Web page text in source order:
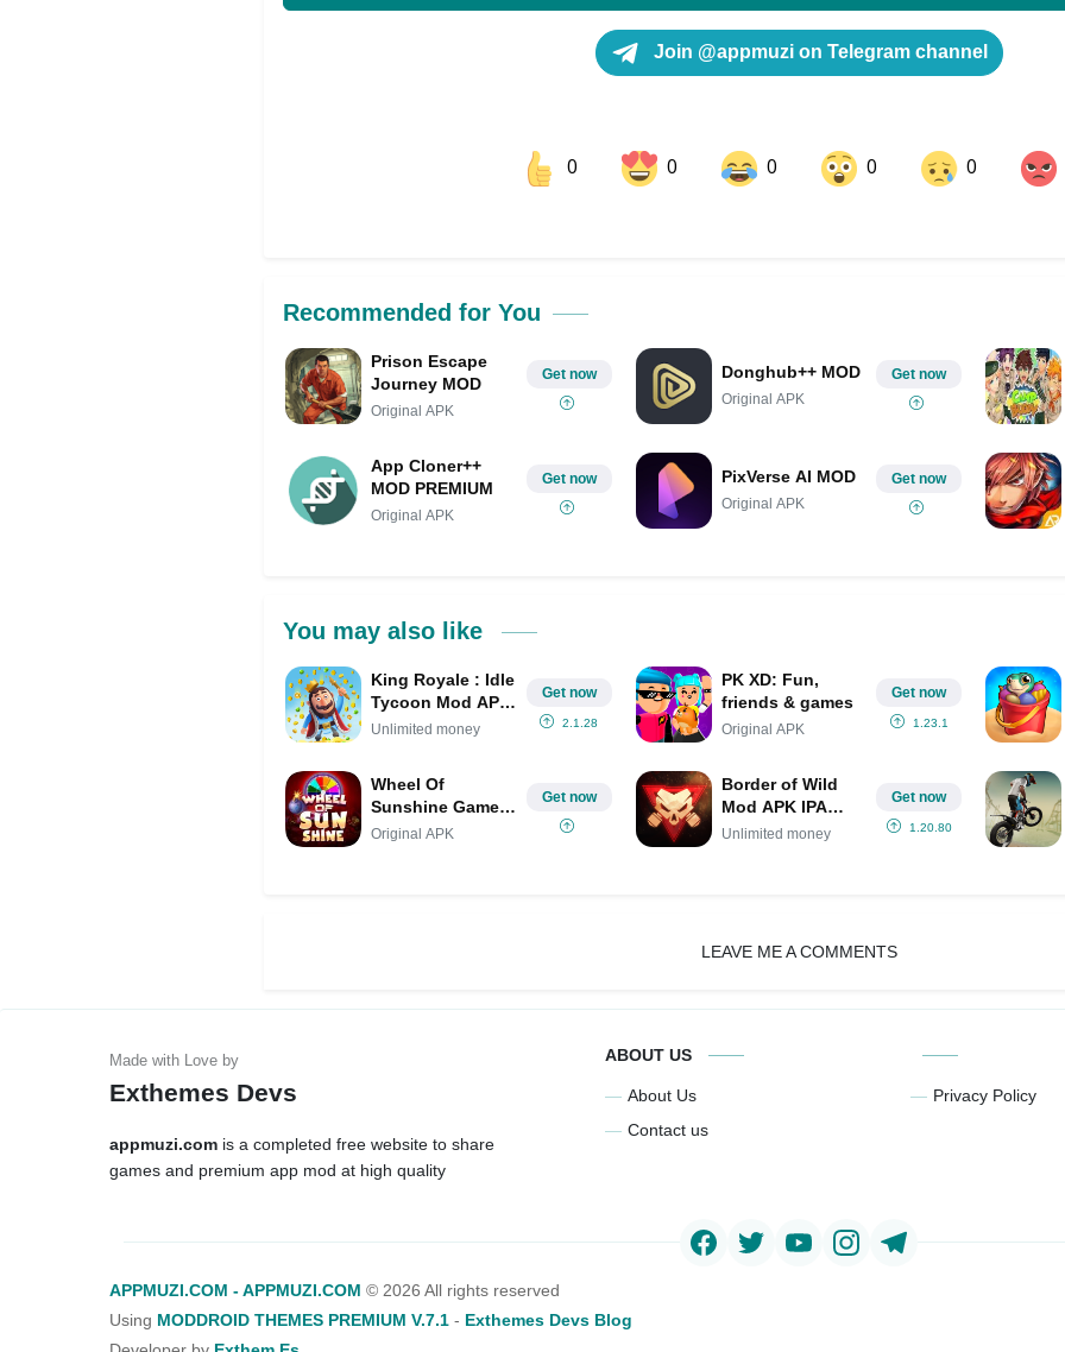
Join @appmuzi on Telegram channel
0 0 0 0 0
Recommended for You
Prison Escape
Journey MOD
Original APK
Get now Donghub++ MOD
Original APK
Get now
App Cloner++
MOD PREMIUM
Original APK
Get now PixVerse AI MOD
Original APK
Get now
You may also like
King Royale : Idle
Tycoon Mod APK
IPA (Unlimited
Unlimited money
Get now
2.1.28
PK XD: Fun,
friends & games
Original APK
Get now
1.23.1
Wheel Of
Sunshine Game
MOD++
Original APK
Get now
Border of Wild
Mod APK IPA
(Unlimited
Unlimited money
Get now
1.20.80
LEAVE ME A COMMENTS
Exthemes Devs
appmuzi.com is a completed free website to share
games and premium app mod at high quality
ABOUT US
About Us
Contact us
Privacy Policy
APPMUZI.COM - APPMUZI.COM © 2026 All rights reserved
Using MODDROID THEMES PREMIUM V.7.1 - Exthemes Devs Blog